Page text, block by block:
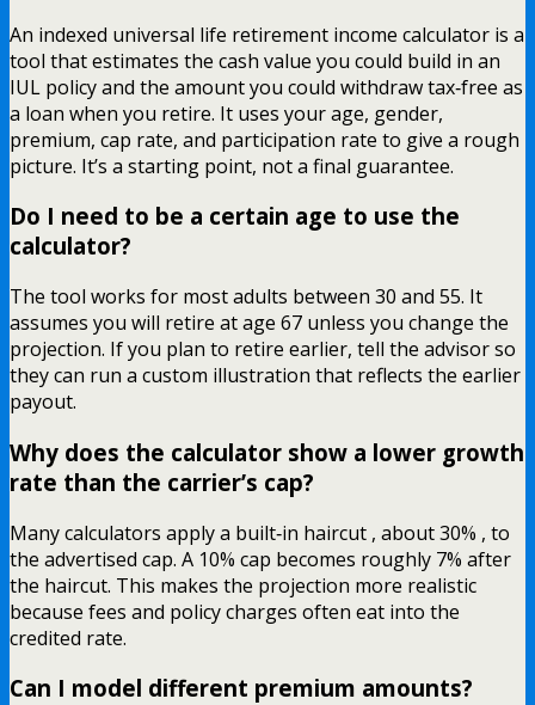
An indexed universal life retirement income calculator is a
tool that estimates the cash value you could build in an
IUL policy and the amount you could withdraw tax‑free as
a loan when you retire. It uses your age, gender,
premium, cap rate, and participation rate to give a rough
picture. It’s a starting point, not a final guarantee.
Do I need to be a certain age to use the
calculator?
The tool works for most adults between 30 and 55. It
assumes you will retire at age 67 unless you change the
projection. If you plan to retire earlier, tell the advisor so
they can run a custom illustration that reflects the earlier
payout.
Why does the calculator show a lower growth
rate than the carrier’s cap?
Many calculators apply a built‑in haircut , about 30% , to
the advertised cap. A 10% cap becomes roughly 7% after
the haircut. This makes the projection more realistic
because fees and policy charges often eat into the
credited rate.
Can I model different premium amounts?